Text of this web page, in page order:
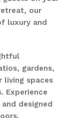
our
luxury and
gardens,
living spaces
Experience
designed